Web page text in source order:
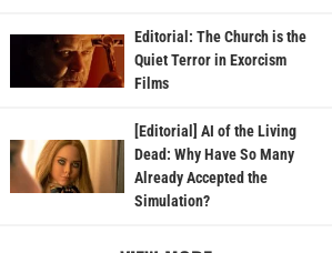
Editorial: The Church is the
Quiet Terror in Exorcism
Films
[Editorial] AI of the Living
Dead: Why Have So Many
Already Accepted the
Simulation?